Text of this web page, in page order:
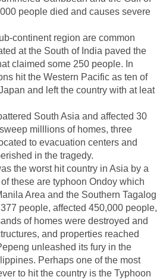
people died and causes severe
continent region are common
at the South of India paved the
claimed some 250 people. In
hit the Western Pacific as ten of
and left the country with at leat
South Asia and affected 30
milllions of homes, three
to evacuation centers and
in the tragedy.
the worst hit country in Asia by a
these are typhoon Ondoy which
Area and the Southern Tagalog
people, affected 450,000 people,
of homes were destroyed and
and properties reached
unleashed its fury in the
Perhaps one of the most
to hit the country is the Typhoon